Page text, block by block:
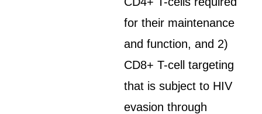
for their maintenance
and function, and 2)
CD8+ T-cell targeting
that is subject to HIV
evasion through